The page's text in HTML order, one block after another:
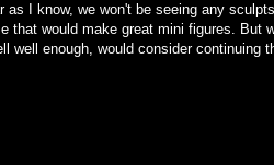
I know, we won't be seeing any
that would make great mini figures. But
well enough, would consider continuing